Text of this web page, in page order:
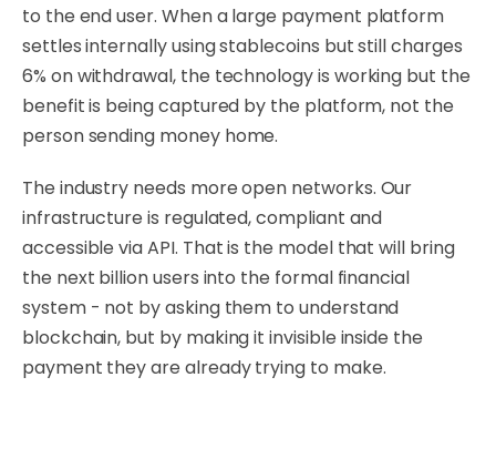
to the end user. When a large payment platform
settles internally using stablecoins but still charges
6% on withdrawal, the technology is working but the
benefit is being captured by the platform, not the
person sending money home.
The industry needs more open networks. Our
infrastructure is regulated, compliant and
accessible via API. That is the model that will bring
the next billion users into the formal financial
system - not by asking them to understand
blockchain, but by making it invisible inside the
payment they are already trying to make.